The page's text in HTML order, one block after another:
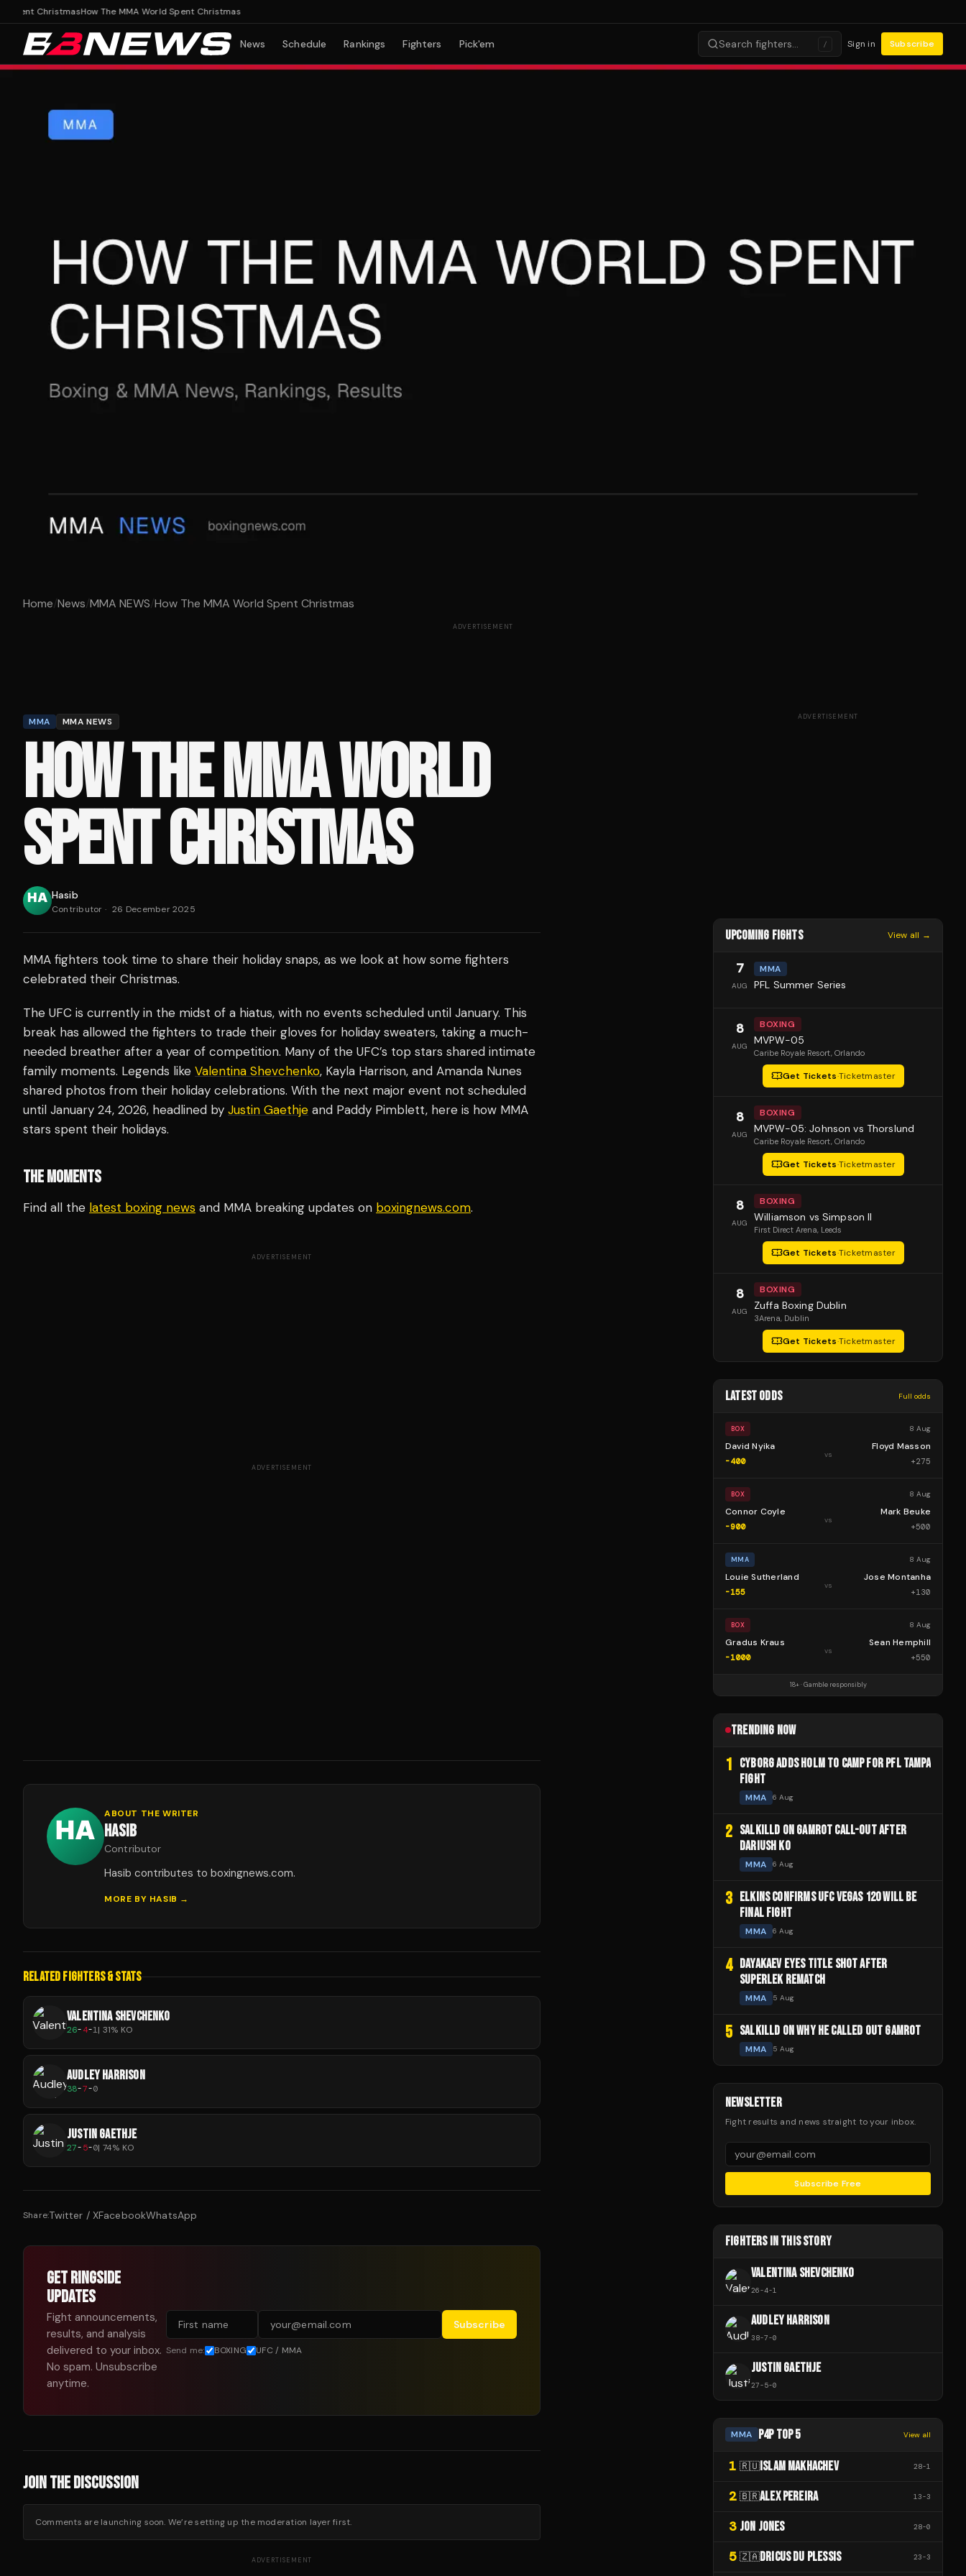
ChristmasHow The MMA World Spent Christmas
News Schedule Rankings Fighters Pick'em Search fighters… / Sign in Subscribe
Home/News/MMA NEWS/How The MMA World Spent Christmas
ADVERTISEMENT
MMA MMA NEWS
HOW THE MMA WORLD
SPENT CHRISTMAS
Hasib
Contributor · 26 December 2025
MMA fighters took time to share their holiday snaps, as we look at how some fighters
celebrated their Christmas.
The UFC is currently in the midst of a hiatus, with no events scheduled until January. This
break has allowed the fighters to trade their gloves for holiday sweaters, taking a much-
needed breather after a year of competition. Many of the UFC’s top stars shared intimate
family moments. Legends like Valentina Shevchenko, Kayla Harrison, and Amanda Nunes
shared photos from their holiday celebrations. With the next major event not scheduled
until January 24, 2026, headlined by Justin Gaethje and Paddy Pimblett, here is how MMA
stars spent their holidays.
THE MOMENTS
Find all the latest boxing news and MMA breaking updates on boxingnews.com.
ADVERTISEMENT
ADVERTISEMENT
ABOUT THE WRITER
HASIB
Contributor
Hasib contributes to boxingnews.com.
MORE BY HASIB →
RELATED FIGHTERS & STATS
VALENTINA SHEVCHENKO
26-4-1| 31% KO
AUDLEY HARRISON
38-7-0
JUSTIN GAETHJE
27-5-0| 74% KO
Share:Twitter / XFacebookWhatsApp
GET RINGSIDE
UPDATES
Fight announcements,
results, and analysis
delivered to your inbox.
No spam. Unsubscribe
anytime.
Subscribe
Send me: BOXING UFC / MMA
JOIN THE DISCUSSION
Comments are launching soon. We’re setting up the moderation layer first.
ADVERTISEMENT
ADVERTISEMENT
UPCOMING FIGHTS View all →
7
AUG
MMA
PFL Summer Series
8
AUG
BOXING
MVPW-05
Caribe Royale Resort, Orlando
Get Tickets·Ticketmaster
8
AUG
BOXING
MVPW-05: Johnson vs Thorslund
Caribe Royale Resort, Orlando
Get Tickets·Ticketmaster
8
AUG
BOXING
Williamson vs Simpson II
First Direct Arena, Leeds
Get Tickets·Ticketmaster
8
AUG
BOXING
Zuffa Boxing Dublin
3Arena, Dublin
Get Tickets·Ticketmaster
LATEST ODDS Full odds
BOX 8 Aug
David Nyika
-400
vs
Floyd Masson
+275
BOX 8 Aug
Connor Coyle
-900
vs
Mark Beuke
+500
MMA 8 Aug
Louie Sutherland
-155
vs
Jose Montanha
+130
BOX 8 Aug
Gradus Kraus
-1000
vs
Sean Hemphill
+550
18+ · Gamble responsibly
TRENDING NOW
1 CYBORG ADDS HOLM TO CAMP FOR PFL TAMPA
FIGHT
MMA 6 Aug
2 SALKILLD ON GAMROT CALL-OUT AFTER
DARIUSH KO
MMA 6 Aug
3 ELKINS CONFIRMS UFC VEGAS 120 WILL BE
FINAL FIGHT
MMA 6 Aug
4 DAYAKAEV EYES TITLE SHOT AFTER
SUPERLEK REMATCH
MMA 5 Aug
5 SALKILLD ON WHY HE CALLED OUT GAMROT
MMA 5 Aug
NEWSLETTER
Fight results and news straight to your inbox.
Subscribe Free
FIGHTERS IN THIS STORY
VALENTINA SHEVCHENKO
26-4-1
AUDLEY HARRISON
38-7-0
JUSTIN GAETHJE
27-5-0
MMA P4P TOP 5 View all
1 🇷🇺ISLAM MAKHACHEV 28-1
2 🇧🇷ALEX PEREIRA 13-3
3 JON JONES 28-0
5 🇿🇦DRICUS DU PLESSIS 23-3